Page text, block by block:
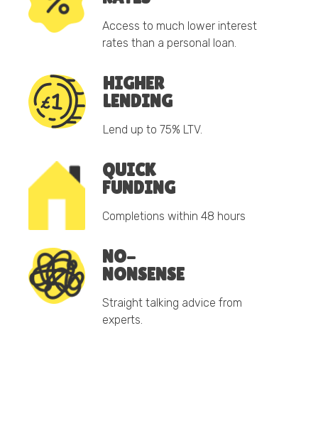
Access to much lower interest
rates than a personal loan.
HIGHER
LENDING
Lend up to 75% LTV.
QUICK
FUNDING
Completions within 48 hours
NO-
NONSENSE
Straight talking advice from
experts.